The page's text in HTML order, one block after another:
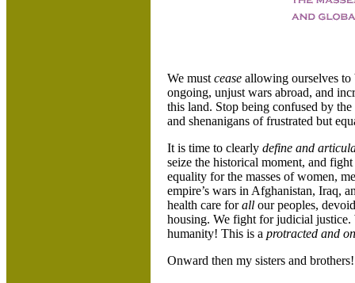
We must cease allowing ourselves
ongoing, unjust wars abroad, and
this land. Stop being confused by the
and shenanigans of frustrated but
It is time to clearly define and
seize the historical moment, and
equality for the masses of women,
empire’s wars in Afghanistan, Iraq,
health care forall our peoples,
housing. We fight for judicial
humanity! This is a protracted and
Onward then my sisters and